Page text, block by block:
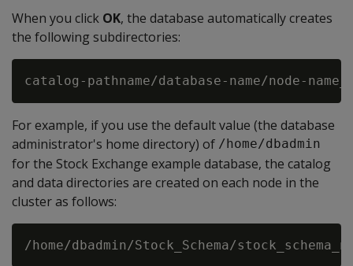
When you click OK, the database automatically creates
the following subdirectories:
For example, if you use the default value (the database
administrator's home directory) of /home/dbadmin
for the Stock Exchange example database, the catalog
and data directories are created on each node in the
cluster as follows: